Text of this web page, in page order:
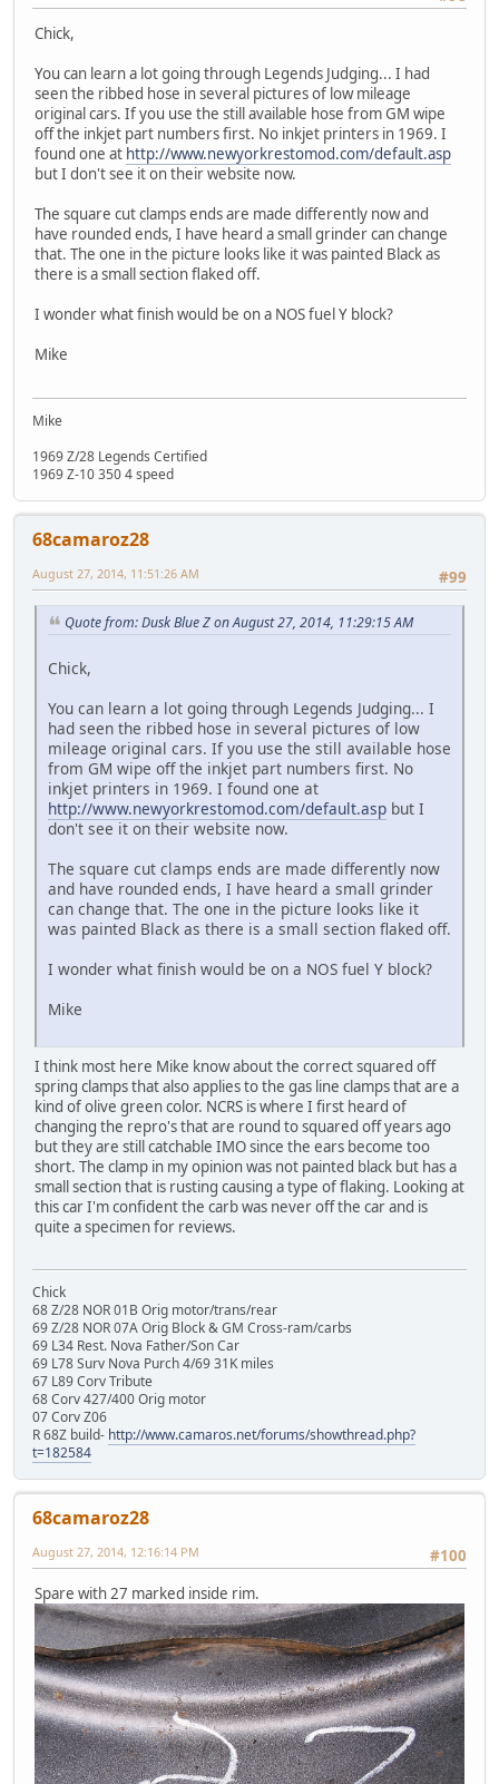
Chick,
You can learn a lot going through Legends Judging... I had
seen the ribbed hose in several pictures of low mileage
original cars. If you use the still available hose from GM wipe
off the inkjet part numbers first. No inkjet printers in 1969. I
found one at http://www.newyorkrestomod.com/default.asp
but I don't see it on their website now.
The square cut clamps ends are made differently now and
have rounded ends, I have heard a small grinder can change
that. The one in the picture looks like it was painted Black as
there is a small section flaked off.
I wonder what finish would be on a NOS fuel Y block?
Mike
Mike
1969 Z/28 Legends Certified
1969 Z-10 350 4 speed
68camaroz28
#99
August 27, 2014, 11:51:26 AM
Quote from: Dusk Blue Z on August 27, 2014, 11:29:15 AM
Chick,
You can learn a lot going through Legends Judging... I
had seen the ribbed hose in several pictures of low
mileage original cars. If you use the still available hose
from GM wipe off the inkjet part numbers first. No
inkjet printers in 1969. I found one at
http://www.newyorkrestomod.com/default.asp but I
don't see it on their website now.
The square cut clamps ends are made differently now
and have rounded ends, I have heard a small grinder
can change that. The one in the picture looks like it
was painted Black as there is a small section flaked off.
I wonder what finish would be on a NOS fuel Y block?
Mike
I think most here Mike know about the correct squared off
spring clamps that also applies to the gas line clamps that are a
kind of olive green color. NCRS is where I first heard of
changing the repro's that are round to squared off years ago
but they are still catchable IMO since the ears become too
short. The clamp in my opinion was not painted black but has a
small section that is rusting causing a type of flaking. Looking at
this car I'm confident the carb was never off the car and is
quite a specimen for reviews.
Chick
68 Z/28 NOR 01B Orig motor/trans/rear
69 Z/28 NOR 07A Orig Block & GM Cross-ram/carbs
69 L34 Rest. Nova Father/Son Car
69 L78 Surv Nova Purch 4/69 31K miles
67 L89 Corv Tribute
68 Corv 427/400 Orig motor
07 Corv Z06
R 68Z build- http://www.camaros.net/forums/showthread.php?
t=182584
68camaroz28
#100
August 27, 2014, 12:16:14 PM
Spare with 27 marked inside rim.